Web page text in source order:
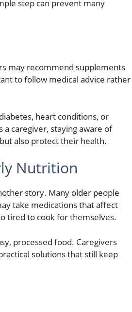
step can prevent many
may recommend supplements
to follow medical advice rather
heart conditions, or
caregiver, staying aware of
also protect their health.
Nutrition
story. Many older people
take medications that affect
tired to cook for themselves.
processed food. Caregivers
solutions that still keep